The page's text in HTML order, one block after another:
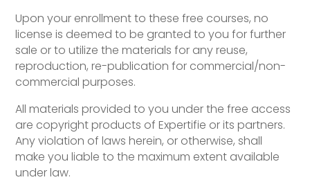
Upon your enrollment to these free courses, no
license is deemed to be granted to you for further
sale or to utilize the materials for any reuse,
reproduction, re-publication for commercial/non-
commercial purposes.
All materials provided to you under the free access
are copyright products of Expertifie or its partners.
Any violation of laws herein, or otherwise, shall
make you liable to the maximum extent available
under law.